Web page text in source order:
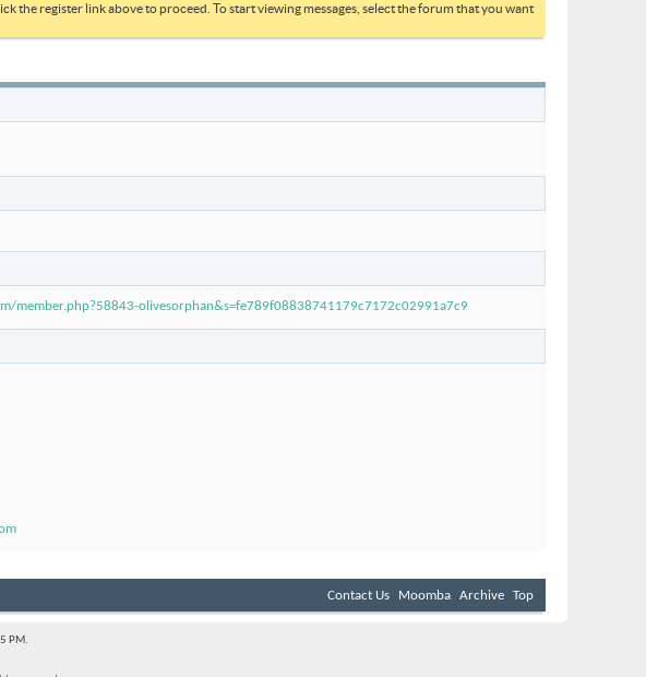
the register link above to proceed. To start viewing messages, select the forum that you want
member.php?58843-olivesorphan&s=fe789f08838741179c7172c02991a7c9
Contact Us Moomba Archive Top
PM.